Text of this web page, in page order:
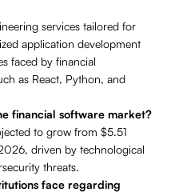
services tailored for
application development
faced by financial
as React, Python, and
financial software market?
to grow from $5.51
driven by technological
threats.
face regarding